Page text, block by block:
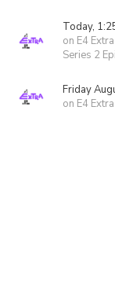
Today,
on E4 Extra
Series 2
Friday
on E4 Extra